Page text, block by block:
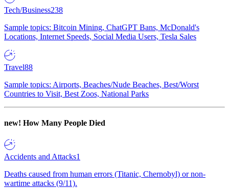
Tech/Business238
Sample topics: Bitcoin Mining, ChatGPT Bans, McDonald's
Locations, Internet Speeds, Social Media Users, Tesla Sales
Travel88
Sample topics: Airports, Beaches/Nude Beaches, Best/Worst
Countries to Visit, Best Zoos, National Parks
new! How Many People Died
Accidents and Attacks1
Deaths caused from human errors (Titanic, Chernobyl) or non-
wartime attacks (9/11).